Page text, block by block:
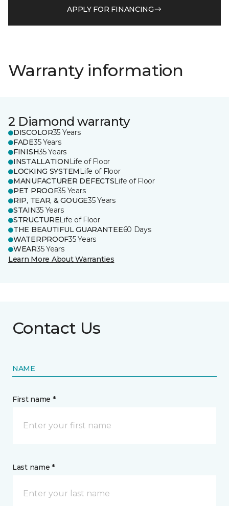
APPLY FOR FINANCING
Warranty information
2 Diamond warranty
DISCOLOR35 Years
FADE35 Years
FINISH35 Years
INSTALLATION Life of Floor
LOCKING SYSTEM Life of Floor
MANUFACTURER DEFECTSLife of Floor
PET PROOF35 Years
RIP, TEAR, & GOUGE35 Years
STAIN35 Years
STRUCTURELife of Floor
THE BEAUTIFUL GUARANTEE60 Days
WATERPROOF35 Years
WEAR35 Years
Learn More About Warranties
Contact Us
NAME
First name *
Last name *